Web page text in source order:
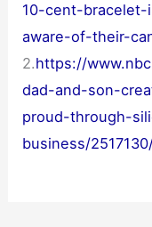
10-cent-
aware-of-their-
2.https://
dad-and-son-
proud-through-
business/